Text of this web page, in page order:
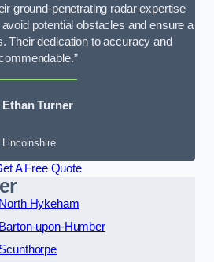
ground-penetrating radar expertise
potential obstacles and ensure a
Their dedication to accuracy and
Ethan Turner
Lincolnshire
A Free Quote
North Hykeham
Barton-upon-Humber
Scunthorpe